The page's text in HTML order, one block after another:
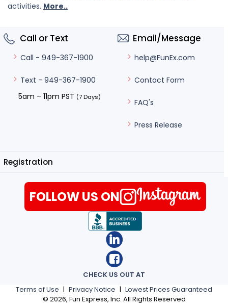
activities. More..
Call or Text
Call - 949-367-1900
Text - 949-367-1900
5am – 11pm PST (7 Days)
Email/Message
help@FunEx.com
Contact Form
FAQ's
Press Release
Registration
Terms of Use | Privacy Notice | Lowest Prices Guaranteed
© 2026, Fun Express, Inc. All Rights Reserved
CHECK US OUT AT
FOLLOW US ON